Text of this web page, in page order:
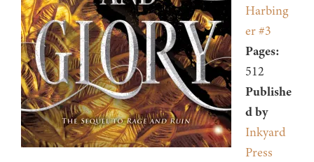
Harbing
er #3
Pages:
512
Publishe
d by
Inkyard
Press